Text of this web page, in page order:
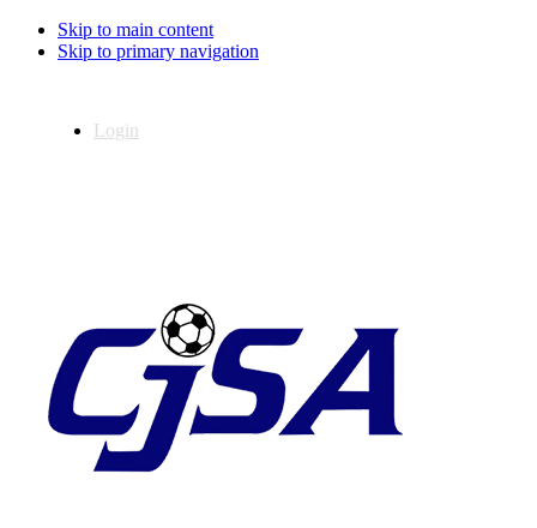
Skip to main content
Skip to primary navigation
Login